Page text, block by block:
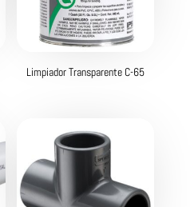
Limpiador Transparente C-65